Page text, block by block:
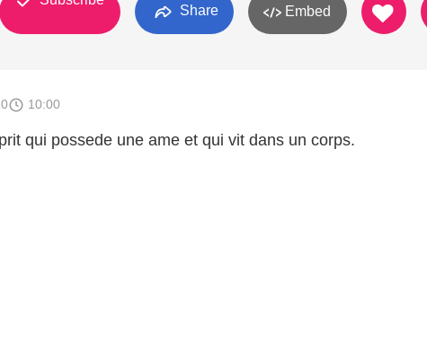
Share Embed
10:00
qui possede une ame et qui vit dans un corps.